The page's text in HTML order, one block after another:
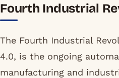
Fourth Industrial
The Fourth Industrial
4.0, is the ongoing
manufacturing and